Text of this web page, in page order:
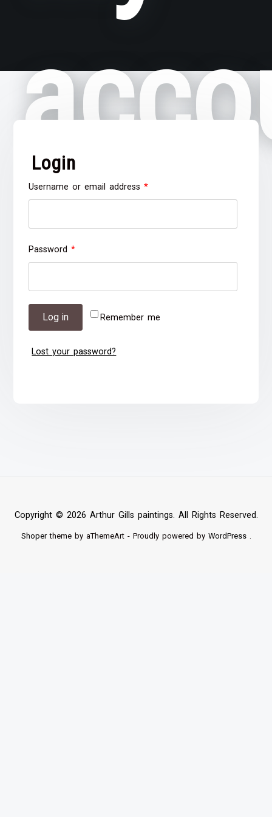
Login
Username or email address*Required
Password*Required
Remember me
Log in
Lost your password?
Copyright © 2026 Arthur Gills paintings. All Rights Reserved.
Shopertheme by aThemeArt - Proudly powered by WordPress.